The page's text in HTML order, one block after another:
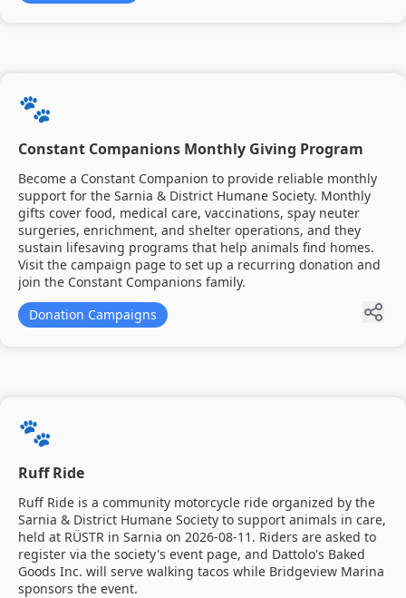
🐾
Constant Companions Monthly Giving Program
Become a Constant Companion to provide reliable monthly
support for the Sarnia & District Humane Society. Monthly
gifts cover food, medical care, vaccinations, spay neuter
surgeries, enrichment, and shelter operations, and they
sustain lifesaving programs that help animals find homes.
Visit the campaign page to set up a recurring donation and
join the Constant Companions family.
Donation Campaigns
🐾
Ruff Ride
Ruff Ride is a community motorcycle ride organized by the
Sarnia & District Humane Society to support animals in care,
held at RÜSTR in Sarnia on 2026-08-11. Riders are asked to
register via the society's event page, and Dattolo's Baked
Goods Inc. will serve walking tacos while Bridgeview Marina
sponsors the event.